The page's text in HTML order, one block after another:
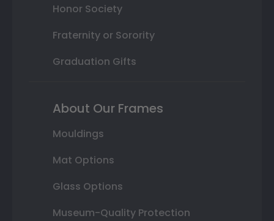
Honor Society
Fraternity or Sorority
Graduation Gifts
About Our Frames
Mouldings
Mat Options
Glass Options
Museum-Quality Protection